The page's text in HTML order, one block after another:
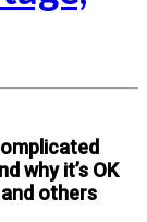
why it’s OK
others